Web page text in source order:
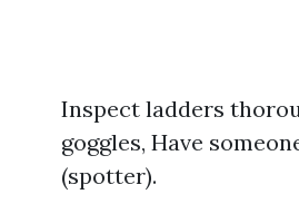
Inspect ladders
goggles, Have
(spotter).